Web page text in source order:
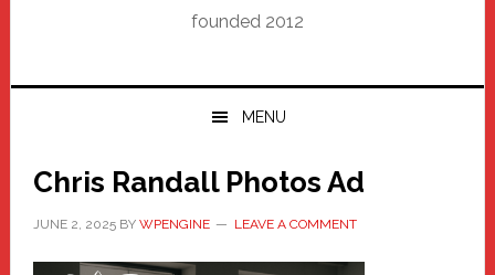
founded 2012
MENU
Chris Randall Photos Ad
JUNE 2, 2025BY WPENGINE LEAVE A COMMENT